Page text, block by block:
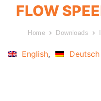
FLOW
Home Downloads
English Deutsch